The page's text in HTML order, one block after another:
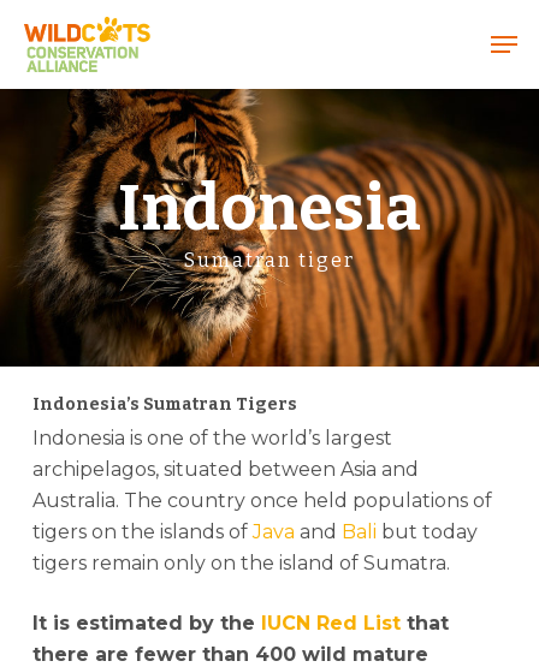
Indonesia
Sumatran tiger
Indonesia’s Sumatran Tigers
Indonesia is one of the world’s largest
archipelagos, situated between Asia and
Australia. The country once held populations of
tigers on the islands ofJava and Bali but today
tigers remain only on the island of Sumatra.
It is estimated by the IUCN Red Listthat
there are fewer than 400 wild mature